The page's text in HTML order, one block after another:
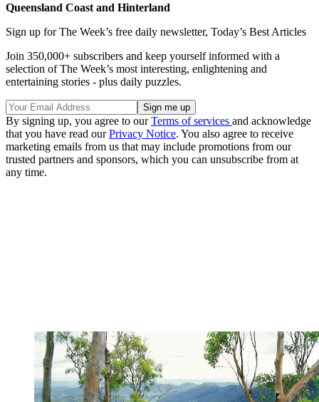
Queensland Coast and Hinterland
Sign up for The Week’s free daily newsletter, Today’s Best Articles
Join 350,000+ subscribers and keep yourself informed with a
selection of The Week’s most interesting, enlightening and
entertaining stories - plus daily puzzles.
By signing up, you agree to ourTerms of services and acknowledge
that you have read ourPrivacy Notice. You also agree to receive
marketing emails from us that may include promotions from our
trusted partners and sponsors, which you can unsubscribe from at
any time.